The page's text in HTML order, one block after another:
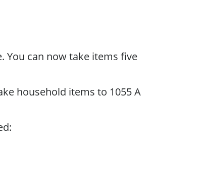
You can now take items five
household items to 1055 A